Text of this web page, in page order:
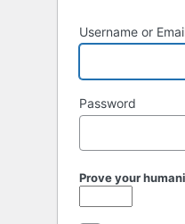
Username or
Password
Prove your